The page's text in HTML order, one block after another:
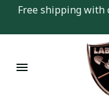
Free shipping with